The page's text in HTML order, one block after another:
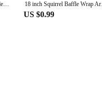
5pcs Recycle Empty Soda Bottle Top Bird Feeder Automatical Feeding Outdoor Hanging Feeding Tray 18 inch
US $0.99